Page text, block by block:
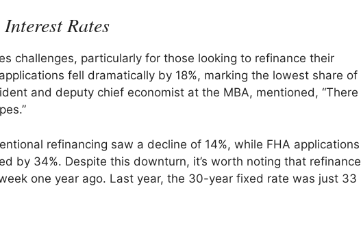
Rates
challenges, particularly for those looking to refinance their
fell dramatically by 18%, marking the lowest share of
and deputy chief economist at the MBA, mentioned, “There
refinancing saw a decline of 14%, while FHA applications
by 34%. Despite this downturn, it’s worth noting that refinance
one year ago. Last year, the 30-year fixed rate was just 33